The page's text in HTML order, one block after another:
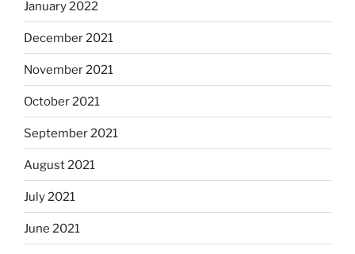
January 2022
December 2021
November 2021
October 2021
September 2021
August 2021
July 2021
June 2021